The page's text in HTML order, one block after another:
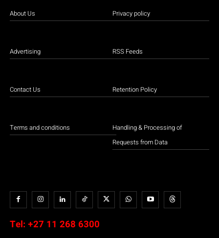
About Us
Advertising
Contact Us
Terms and conditions
Privacy policy
RSS Feeds
Retention Policy
Handling & Processing of
Requests from Data
Tel: +27 11 268 6300